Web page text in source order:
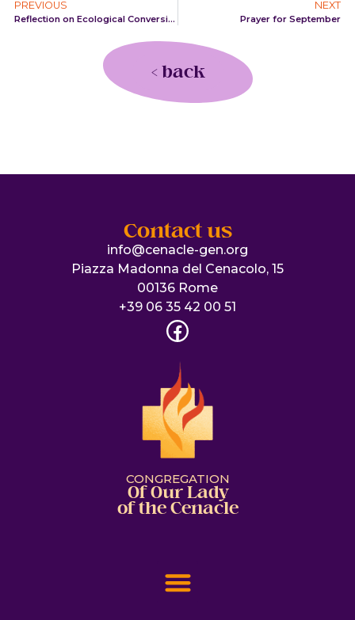
PREVIOUS
Reflection on Ecological Conversion
NEXT
Prayer for September
< back
CONGREGATION
Of Our Lady
of the Cenacle
Contact us
info@cenacle-gen.org
Piazza Madonna del Cenacolo, 15
00136 Rome
+39 06 35 42 00 51